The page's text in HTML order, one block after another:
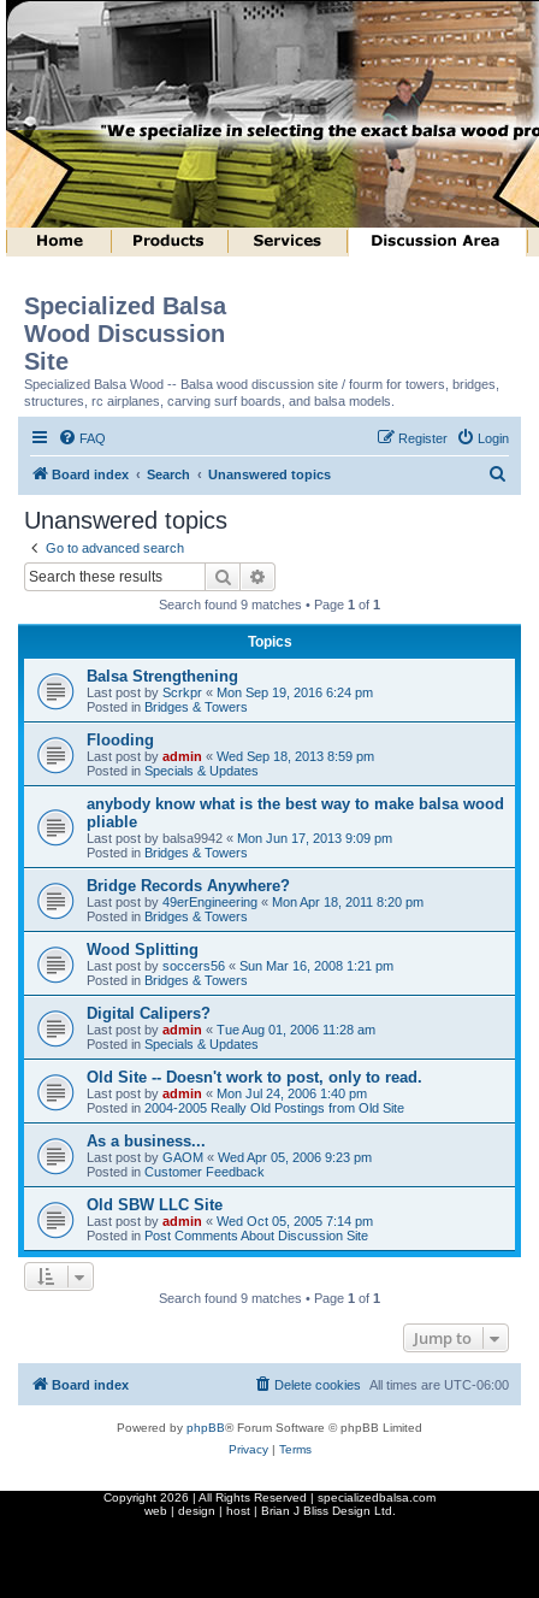
Specialized Balsa
Wood Discussion
Site
Specialized Balsa Wood -- Balsa wood discussion site / fourm for towers, bridges,
structures, rc airplanes, carving surf boards, and balsa models.
FAQ Login
Register
Board index Search Unanswered topics
Unanswered topics
Go to advanced search
Search
Search found 9 matches • Page 1 of 1
Topics
Balsa Strengthening
Last post by Scrkpr « Mon Sep 19, 2016 6:24 pm
Posted in Bridges & Towers
Flooding
Last post by admin « Wed Sep 18, 2013 8:59 pm
Posted in Specials & Updates
anybody know what is the best way to make balsa wood
pliable
Last post by balsa9942 « Mon Jun 17, 2013 9:09 pm
Posted in Bridges & Towers
Bridge Records Anywhere?
Last post by 49erEngineering « Mon Apr 18, 2011 8:20 pm
Posted in Bridges & Towers
Wood Splitting
Last post by soccers56 « Sun Mar 16, 2008 1:21 pm
Posted in Bridges & Towers
Digital Calipers?
Last post by admin « Tue Aug 01, 2006 11:28 am
Posted in Specials & Updates
Old Site -- Doesn't work to post, only to read.
Last post by admin « Mon Jul 24, 2006 1:40 pm
Posted in 2004-2005 Really Old Postings from Old Site
As a business...
Last post by GAOM « Wed Apr 05, 2006 9:23 pm
Posted in Customer Feedback
Old SBW LLC Site
Last post by admin « Wed Oct 05, 2005 7:14 pm
Posted in Post Comments About Discussion Site
Search found 9 matches • Page 1 of 1
Jump to
Board index All times are UTC-06:00
Delete cookies
Powered by phpBB® Forum Software © phpBB Limited
Privacy| Terms
Copyright 2026 | All Rights Reserved | specializedbalsa.com
web | design | host | Brian J Bliss Design Ltd.